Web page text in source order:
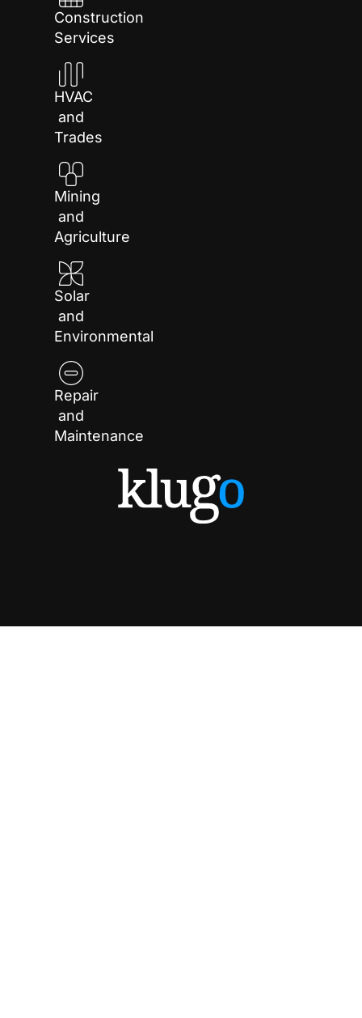
Construction
Services
HVAC
and
Trades
Mining
and
Agriculture
Solar
and
Environmental
Repair
and
Maintenance